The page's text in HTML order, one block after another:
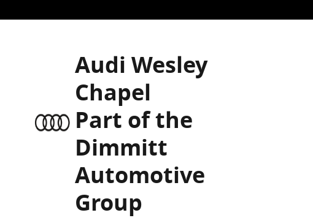
Audi Wesley
Chapel
Part of the
Dimmitt
Automotive
Group